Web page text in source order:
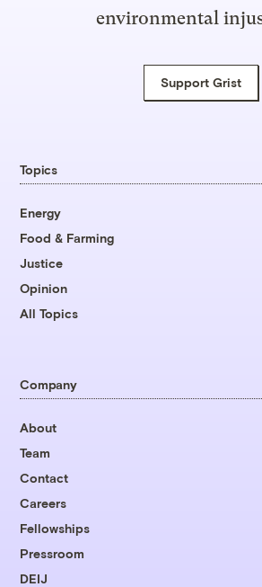
environmental
Support Grist
Topics
Energy
Food & Farming
Justice
Opinion
All Topics
Company
About
Team
Contact
Careers
Fellowships
Pressroom
DEIJ